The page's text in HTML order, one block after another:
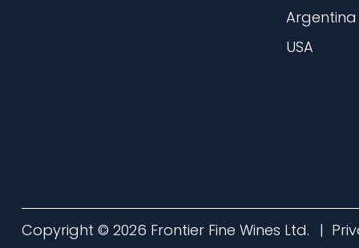
Argentina
USA
Copyright © 2026 Frontier Fine Wines Ltd.